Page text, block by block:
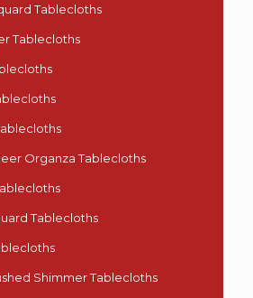
Tablecloths
Tablecloths
Organza Tablecloths
Tablecloths
Shimmer Tablecloths